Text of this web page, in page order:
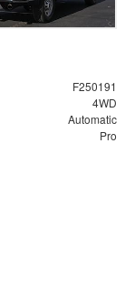
F250191
4WD
Automatic
Pro